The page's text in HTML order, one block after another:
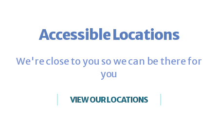
Accessible Locations
We're close to you so we can be there for
you
VIEW OUR LOCATIONS